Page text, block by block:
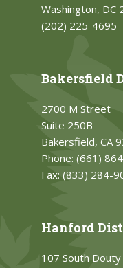
Washington, DC
(202) 225-4695
Bakersfield
2700 M Street
Suite 250B
Bakersfield, CA
Phone: (661)
Fax: (833) 284-
Hanford
107 South